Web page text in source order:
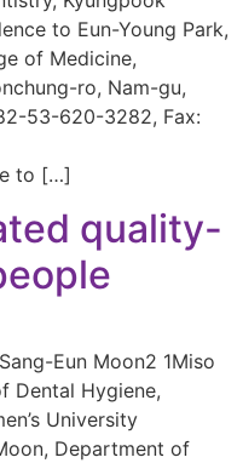
to Eun-Young Park,
of Medicine,
ro, Nam-gu,
53-620-3282, Fax:
to […]
quality-
Eun Moon2 1Miso
Dental Hygiene,
University
Department of